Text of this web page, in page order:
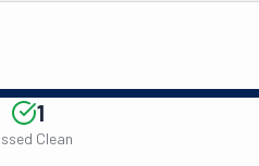
1
Clean